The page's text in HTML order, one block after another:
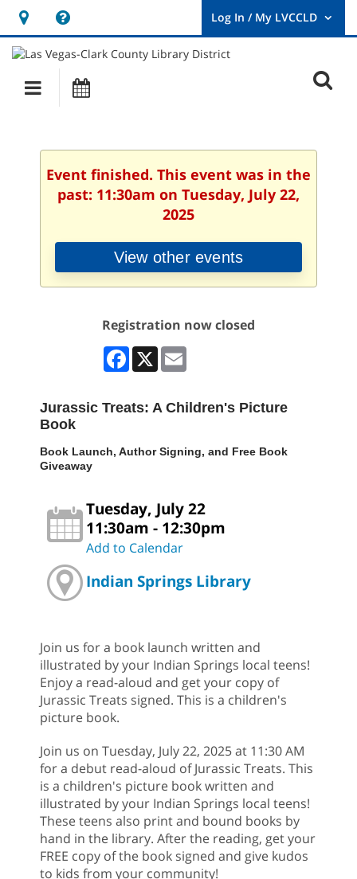
Hours
&
Location
opens
a
new
User
Log
Main
navigation
Event finished. This event was in the
past: 11:30am on Tuesday, July 22,
2025
View other events
Registration now closed
Facebook
X
Jurassic Treats: A Children's Picture
Book
Book Launch, Author Signing, and Free Book
Giveaway
Tuesday, July 22
11:30am - 12:30pm
Add to Calendar
Indian Springs Library
Join us for a book launch written and
illustrated by your Indian Springs local teens!
Enjoy a read-aloud and get your copy of
Jurassic Treats signed. This is a children's
picture book.
Join us on Tuesday, July 22, 2025 at 11:30 AM
for a debut read-aloud of Jurassic Treats. This
is a children's picture book written and
illustrated by your Indian Springs local teens!
These teens also print and bound books by
hand in the library. After the reading, get your
FREE copy of the book signed and give kudos
to kids from your community!